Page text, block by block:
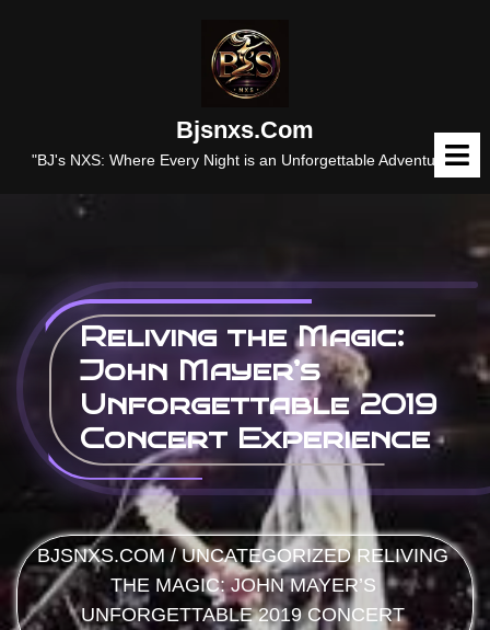
Bjsnxs.com
"BJ's NXS: Where Every Night is an Unforgettable Adventure."
Reliving the Magic:
John Mayer’s
Unforgettable 2019
Concert Experience
BJSNXS.COM /UNCATEGORIZEDRELIVING
THE MAGIC: JOHN MAYER’S
UNFORGETTABLE 2019 CONCERT